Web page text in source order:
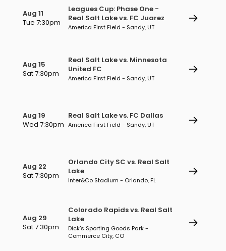
Aug 11
Tue 7:30pm
Leagues Cup: Phase One -
Real Salt Lake vs. FC Juarez
America First Field - Sandy, UT
Aug 15
Sat 7:30pm
Real Salt Lake vs. Minnesota
United FC
America First Field - Sandy, UT
Aug 19
Wed 7:30pm
Real Salt Lake vs. FC Dallas
America First Field - Sandy, UT
Aug 22
Sat 7:30pm
Orlando City SC vs. Real Salt
Lake
Inter&Co Stadium - Orlando, FL
Aug 29
Sat 7:30pm
Colorado Rapids vs. Real Salt
Lake
Dick's Sporting Goods Park -
Commerce City, CO